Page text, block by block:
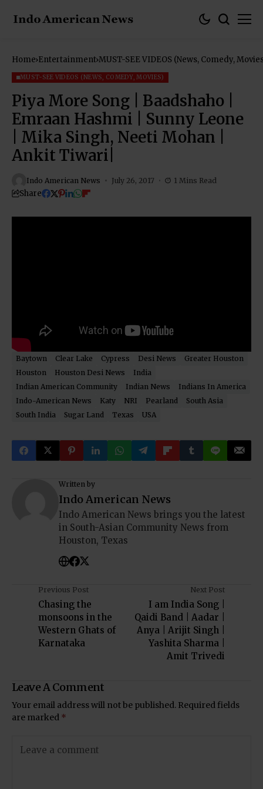
Home Entertainment MUST-SEE VIDEOS (News, Comedy,
MUST-SEE VIDEOS (NEWS, COMEDY, MOVIES)
Piya More Song | Baadshaho |
Emraan Hashmi | Sunny Leone
| Mika Singh, Neeti Mohan |
Ankit Tiwari|
Indo American News July 26, 2017 1 Mins Read
Share
Baytown Clear Lake Cypress Desi News
Greater Houston
Houston
Houston Desi News
India
Indian American Community
Indian News
Indians In America
Indo-American News
Katy NRI Pearland
South Asia
South India
Sugar Land Texas USA
Written by
Indo American News
Indo American News brings you the latest
in South-Asian Community News from
Houston, Texas
Previous Post
Chasing the
monsoons in the
Western Ghats of
Karnataka
Next Post
I am India Song |
Qaidi Band | Aadar |
Anya | Arijit Singh |
Yashita Sharma |
Amit Trivedi
Leave A Comment
Your email address will not be published. Required fields
are marked *